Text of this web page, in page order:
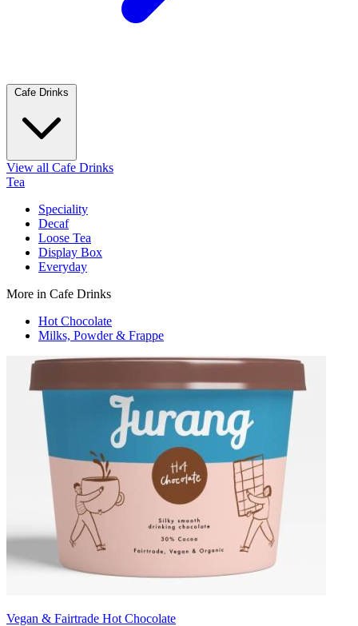
Cafe Drinks
View all Cafe Drinks
Tea
Speciality
Decaf
Loose Tea
Display Box
Everyday
More in Cafe Drinks
Hot Chocolate
Milks, Powder & Frappe
Vegan & Fairtrade Hot Chocolate